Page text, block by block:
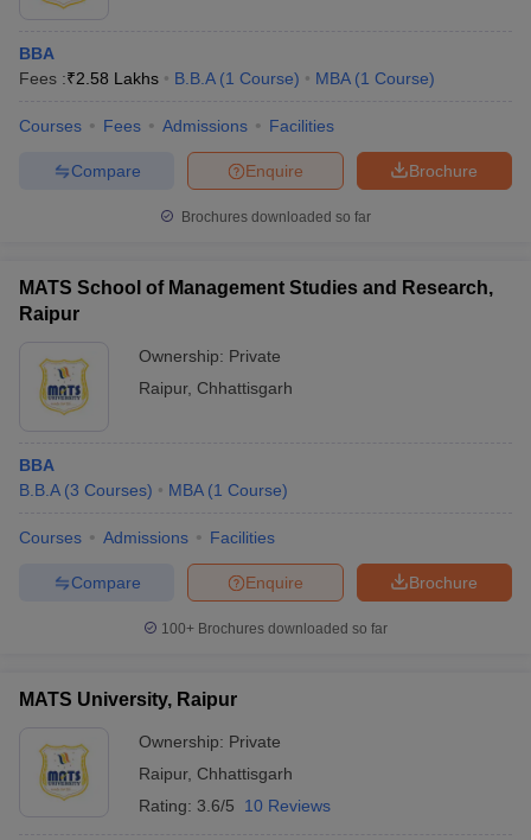
BBA
Fees :₹2.58 Lakhs B.B.A (1 Course) MBA (1 Course)
Courses Fees Admissions Facilities
Brochure
Enquire
Compare
Brochures downloaded so far
MATS School of Management Studies and Research,
Raipur
Ownership: Private
Raipur, Chhattisgarh
BBA
B.B.A (3 Courses) MBA (1 Course)
Courses Admissions Facilities
Brochure
Enquire
Compare
100+ Brochures downloaded so far
MATS University, Raipur
Ownership: Private
Raipur, Chhattisgarh
Rating: 3.6/5 10 Reviews